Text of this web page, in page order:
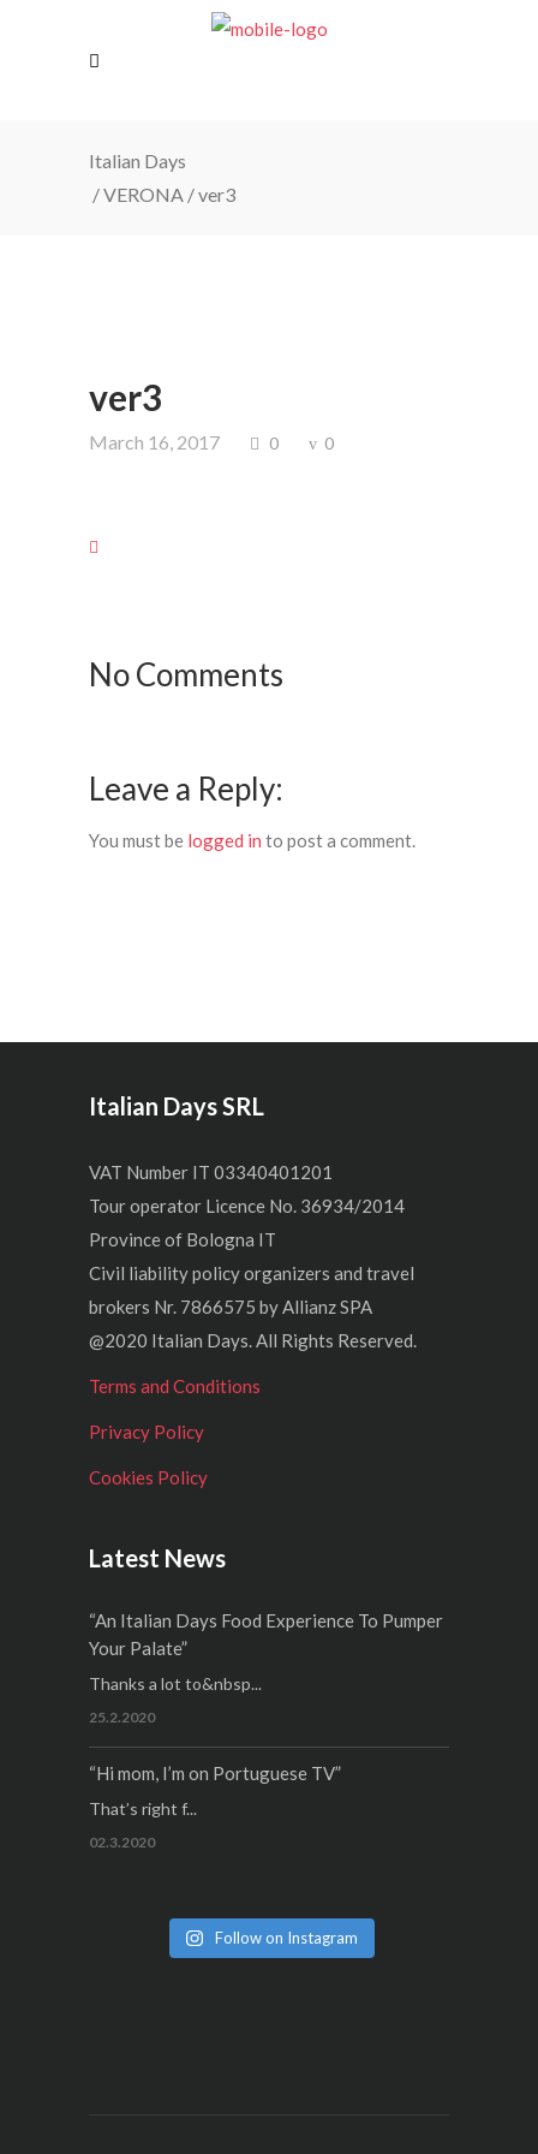
Italian Days
/VERONA /ver3
ver3
March 16, 2017 0 0
No Comments
Leave a Reply:
You must be logged in to post a comment.
Italian Days SRL
VAT Number IT 03340401201
Tour operator Licence No. 36934/2014
Province of Bologna IT
Civil liability policy organizers and travel
brokers Nr. 7866575 by Allianz SPA
@2020 Italian Days. All Rights Reserved.
Terms and Conditions
Privacy Policy
Cookies Policy
Latest News
“An Italian Days Food Experience To Pumper
Your Palate”
Thanks a lot to&nbsp...
25.2.2020
“Hi mom, I’m on Portuguese TV”
That’s right f...
02.3.2020
Follow on Instagram